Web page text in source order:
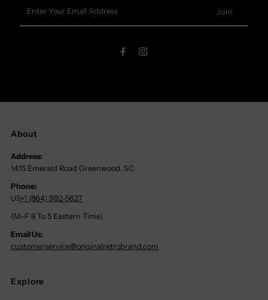
Your
Email
About
Address:
1415 Emerald Road Greenwood, SC
Phone:
US+1 (864) 992-5627
(M-F 8 To 5 Eastern Time)
Email Us:
customerservice@originalretrobrand.com
Explore